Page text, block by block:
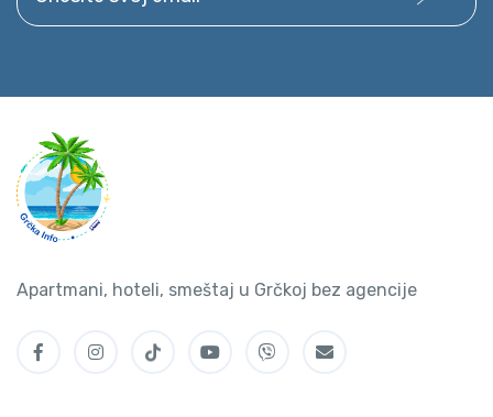
Apartmani, hoteli, smeštaj u Grčkoj bez agencije